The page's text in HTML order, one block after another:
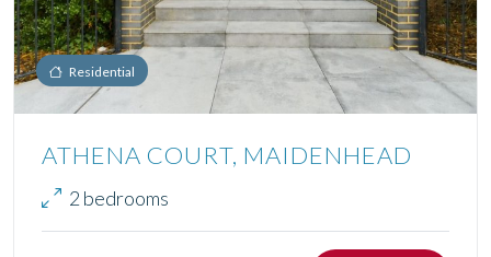
Residential
ATHENA COURT, MAIDENHEAD
2 bedrooms